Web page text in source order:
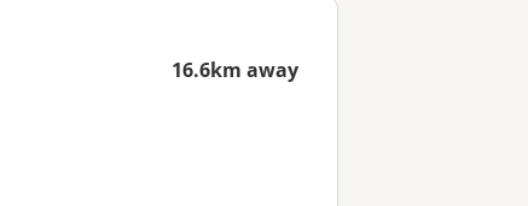
16.6km away